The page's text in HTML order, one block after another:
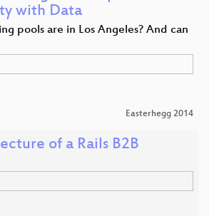
with Data
pools are in Los Angeles? And can
Easterhegg 2014
of a Rails B2B